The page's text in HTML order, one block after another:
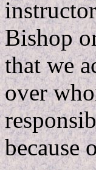
Bishop
that we
over
because